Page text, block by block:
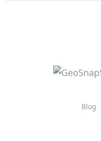
Blog